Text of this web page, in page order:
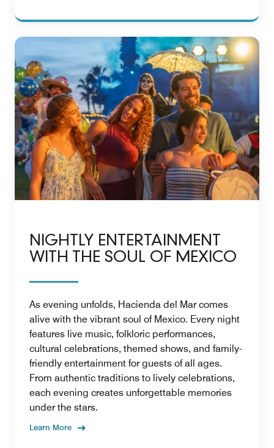
NIGHTLY ENTERTAINMENT
WITH THE SOUL OF MEXICO
As evening unfolds, Hacienda del Mar comes
alive with the vibrant soul of Mexico. Every night
features live music, folkloric performances,
cultural celebrations, themed shows, and family-
friendly entertainment for guests of all ages.
From authentic traditions to lively celebrations,
each evening creates unforgettable memories
under the stars.
Learn More